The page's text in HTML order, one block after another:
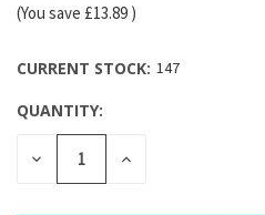
(You save £13.89 )
CURRENT STOCK: 147
QUANTITY:
DECREASE
QUANTITY:
INCREASE